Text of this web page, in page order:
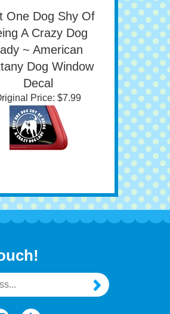
One Dog Shy Of
A Crazy Dog
Lady ~ American
Dog Window
Decal
Original Price: $7.99